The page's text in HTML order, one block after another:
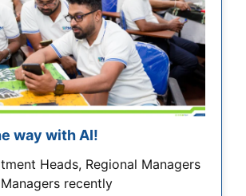
way with AI!
Heads, Regional Managers
recently